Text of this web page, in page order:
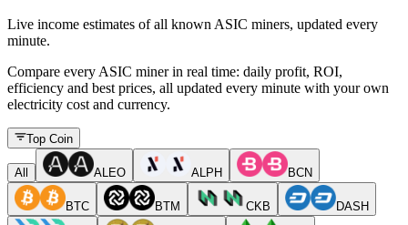
Live income estimates of all known ASIC miners, updated every
minute.
Compare every ASIC miner in real time: daily profit, ROI,
efficiency and best prices, all updated every minute with your own
electricity cost and currency.
Top Coin
All ALEO ALPH BCN
BTC BTM CKB DASH